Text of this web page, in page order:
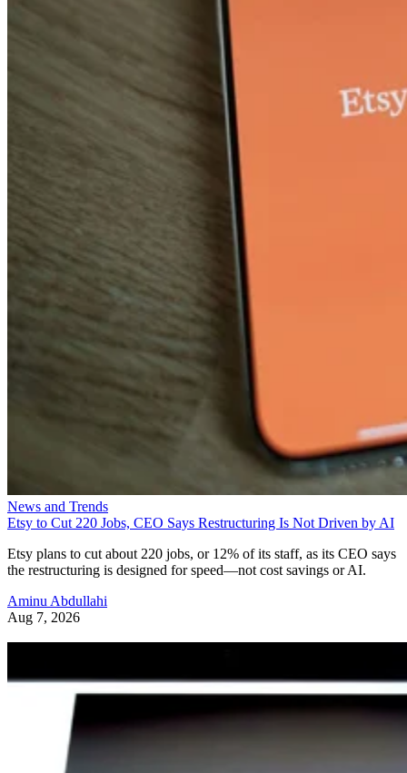
News and Trends
Etsy to Cut 220 Jobs, CEO Says Restructuring Is Not Driven by AI
Etsy plans to cut about 220 jobs, or 12% of its staff, as its CEO says
the restructuring is designed for speed—not cost savings or AI.
Aminu Abdullahi
Aug 7, 2026